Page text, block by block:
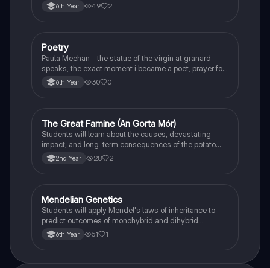
6th Year 49 2
English
Poetry
Paula Meehan - the statue of the virgin at granard
speaks, the exact moment i became a poet, prayer for
the children of longing, the pattern notes. Seamus
Heaney, the forge notes.
6th Year 30 0
History
The Great Famine (An Gorta Mór)
Students will learn about the causes, devastating
impact, and long-term consequences of the potato
famine on Irish population and society.
2nd Year 28 2
Biology
Mendelian Genetics
Students will apply Mendel's laws of inheritance to
predict outcomes of monohybrid and dihybrid
crosses, including concepts like dominance,
recessiveness, and sex linkage.
6th Year 51 1